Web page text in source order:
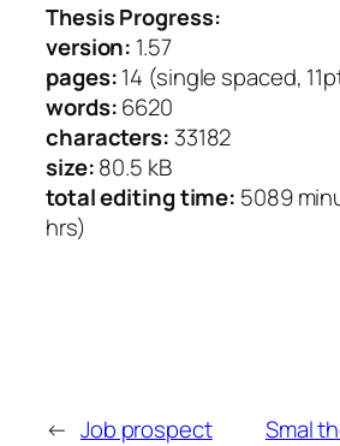
Thesis Progress:
version: 1.57
pages:14 (single spaced,
words:6620
characters: 33182
size:80.5 kB
total editing time: 5089
hrs)
← Job prospect Smal